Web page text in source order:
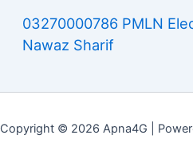
03270000786 PMLN
Nawaz Sharif
Copyright © 2026 Apna4G |